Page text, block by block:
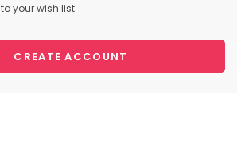
your wish list
CREATE ACCOUNT